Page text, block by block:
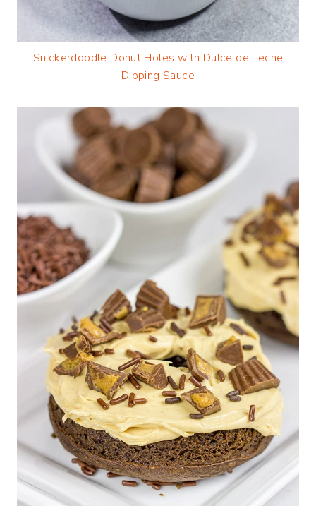
Snickerdoodle Donut Holes with Dulce de Leche
Dipping Sauce